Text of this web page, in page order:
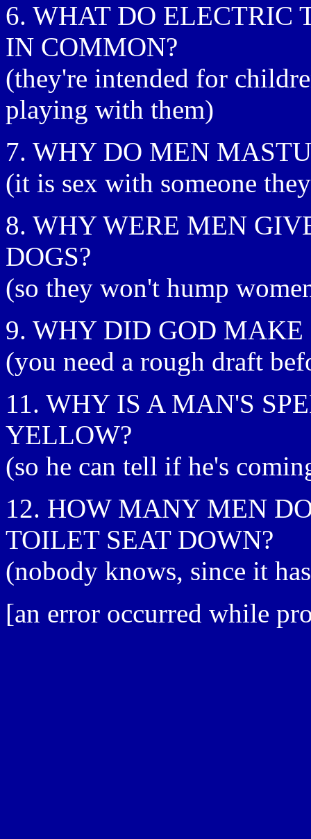
6. WHAT DO ELECTRIC
IN COMMON?
(they're intended for
playing with them)
7. WHY DO MEN
(it is sex with someone
8. WHY WERE MEN
DOGS?
(so they won't hump
9. WHY DID GOD
(you need a rough draft
11. WHY IS A MAN'S
YELLOW?
(so he can tell if he's
12. HOW MANY MEN
TOILET SEAT DOWN?
(nobody knows, since it
[an error occurred while